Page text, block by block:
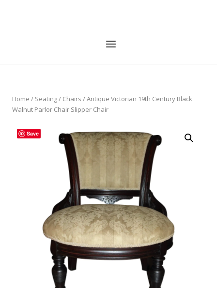
Menu
Home / Seating/ Chairs / Antique Victorian 19th Century Black
Walnut Parlor Chair Slipper Chair
Save